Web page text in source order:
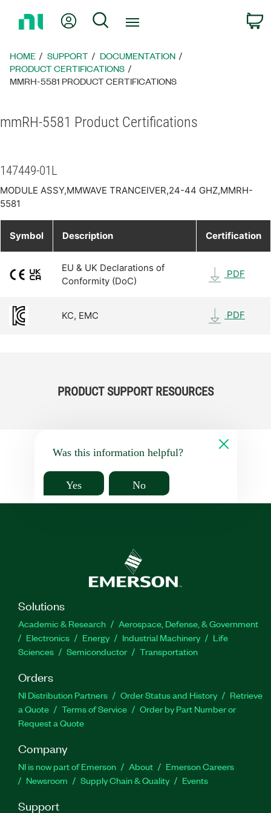
Page
My Account
Search
HOME SUPPORT
DOCUMENTATION
PRODUCT CERTIFICATIONS
MMRH-5581 PRODUCT CERTIFICATIONS
mmRH-5581 Product Certifications
147449-01L
MODULE ASSY,MMWAVE TRANCEIVER,24-44 GHZ,MMRH-
5581
Symbol Description Certification
EU & UK Declarations of
Conformity (DoC)
PDF
KC, EMC PDF
PRODUCT SUPPORT RESOURCES
Was this information helpful?
Yes No
Solutions
Academic & Research
Aerospace, Defense, & Government
Electronics
Energy Industrial Machinery
Life
Sciences
Semiconductor Transportation
Orders
NI Distribution Partners Order Status and History
Retrieve
a Quote
Terms of Service
Order by Part Number or
Request a Quote
Company
NI is now part of Emerson About
Emerson Careers
Newsroom
Supply Chain & Quality Events
Support